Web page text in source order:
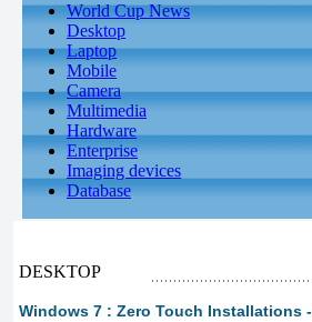
World Cup News
Desktop
Laptop
Mobile
Camera
Multimedia
Hardware
Enterprise
Imaging devices
Database
DESKTOP
Windows 7 : Zero Touch Installations